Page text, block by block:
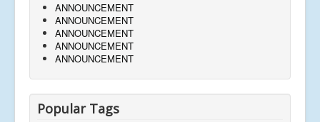
ANNOUNCEMENT
ANNOUNCEMENT
ANNOUNCEMENT
ANNOUNCEMENT
ANNOUNCEMENT
Popular Tags